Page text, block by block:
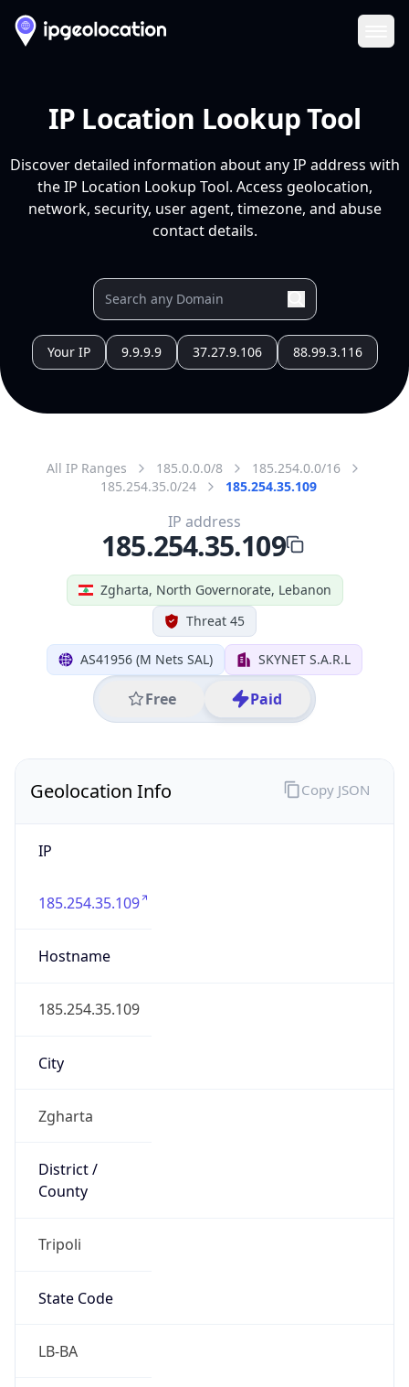
IP Location Lookup Tool
Discover detailed information about any IP address with
the IP Location Lookup Tool. Access geolocation,
network, security, user agent, timezone, and abuse
contact details.
Your IP 9.9.9.9 37.27.9.106 88.99.3.116
All IP Ranges 185.0.0.0/8
185.254.0.0/16
185.254.35.0/24
185.254.35.109
Zgharta, North Governorate, Lebanon
Threat 45
AS41956 (M Nets SAL) SKYNET S.A.R.L
Free Paid
IP address
185.254.35.109
Geolocation Info
IP
185.254.35.109
Hostname
185.254.35.109
City
Zgharta
District /
County
Tripoli
State Code
LB-BA
Copy JSON